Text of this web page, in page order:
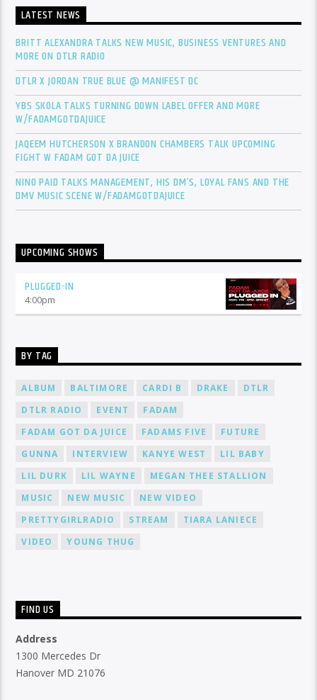
LATEST NEWS
BRITT ALEXANDRA TALKS NEW MUSIC, BUSINESS VENTURES AND
MORE ON DTLR RADIO
DTLR X JORDAN TRUE BLUE @ MANIFEST DC
YBS SKOLA TALKS TURNING DOWN LABEL OFFER AND MORE
W/FADAMGOTDAJUICE
JAQEEM HUTCHERSON X BRANDON CHAMBERS TALK UPCOMING
FIGHT W FADAM GOT DA JUICE
NINO PAID TALKS MANAGEMENT, HIS DM’S, LOYAL FANS AND THE
DMV MUSIC SCENE W/FADAMGOTDAJUICE
UPCOMING SHOWS
PLUGGED-IN
4:00pm
BY TAG
ALBUM BALTIMORE CARDI B DRAKE
DTLR
DTLR RADIO
EVENT
FADAM
FADAM GOT DA JUICE
FADAMS FIVE
FUTURE
GUNNA
INTERVIEW KANYE WEST
LIL BABY
LIL DURK
LIL WAYNE
MEGAN THEE STALLION
MUSIC
NEW MUSIC
NEW VIDEO
PRETTYGIRLRADIO
STREAM
TIARA LANIECE
VIDEO
YOUNG THUG
FIND US
Address
1300 Mercedes Dr
Hanover MD 21076